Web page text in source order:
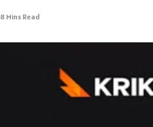
8 Mins Read